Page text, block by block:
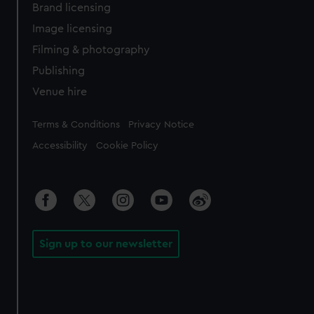
Brand licensing
Image licensing
Filming & photography
Publishing
Venue hire
Legal
Terms & Conditions Privacy Notice
Accessibility Cookie Policy
Sign up to our newsletter